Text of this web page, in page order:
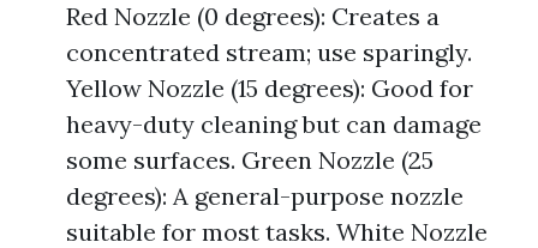
Red Nozzle (0 degrees): Creates a
concentrated stream; use sparingly.
Yellow Nozzle (15 degrees): Good for
heavy-duty cleaning but can damage
some surfaces. Green Nozzle (25
degrees): A general-purpose nozzle
suitable for most tasks. White Nozzle